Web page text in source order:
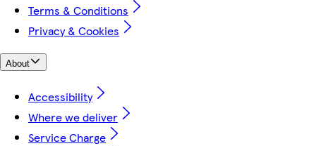
Terms & Conditions
Privacy & Cookies
About
Accessibility
Where we deliver
Service Charge